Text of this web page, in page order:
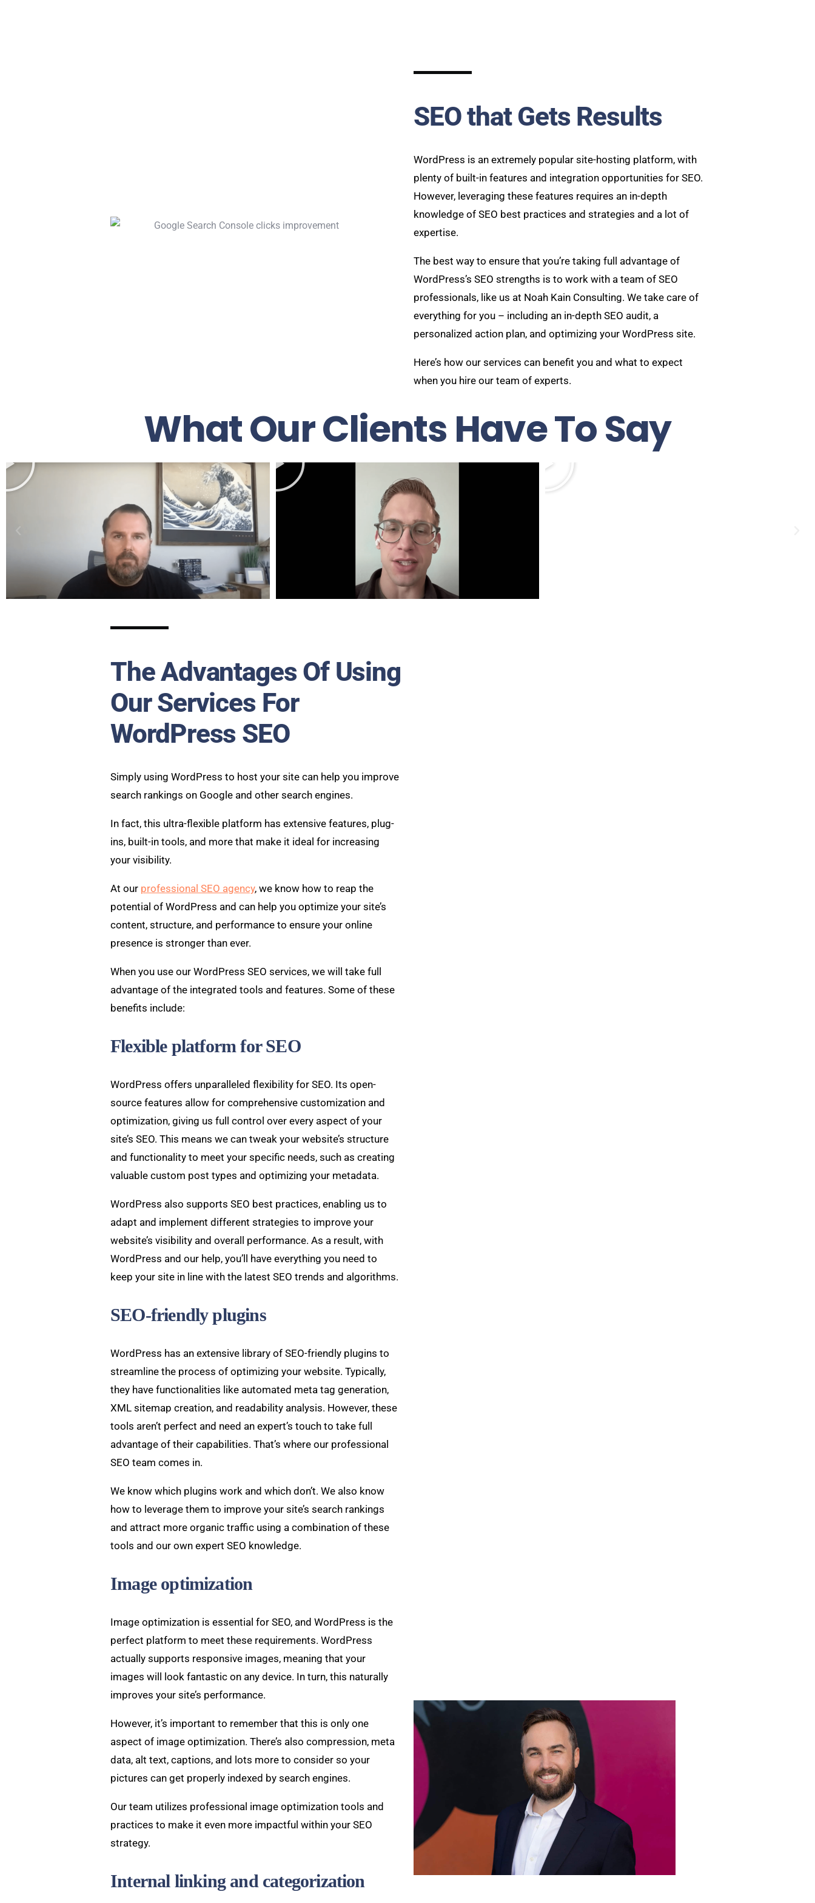
SEO that Gets Results
WordPress is an extremely popular site-hosting platform, with
plenty of built-in features and integration opportunities for SEO.
However, leveraging these features requires an in-depth
knowledge of SEO best practices and strategies and a lot of
expertise.
The best way to ensure that you’re taking full advantage of
WordPress’s SEO strengths is to work with a team of SEO
professionals, like us at Noah Kain Consulting. We take care of
everything for you – including an in-depth SEO audit, a
personalized action plan, and optimizing your WordPress site.
Here’s how our services can benefit you and what to expect
when you hire our team of experts.
What Our Clients Have To Say
The Advantages Of Using
Our Services For
WordPress SEO
Simply using WordPress to host your site can help you improve
search rankings on Google and other search engines.
In fact, this ultra-flexible platform has extensive features, plug-
ins, built-in tools, and more that make it ideal for increasing
your visibility.
At our professional SEO agency, we know how to reap the
potential of WordPress and can help you optimize your site’s
content, structure, and performance to ensure your online
presence is stronger than ever.
When you use our WordPress SEO services, we will take full
advantage of the integrated tools and features. Some of these
benefits include:
Flexible platform for SEO
WordPress offers unparalleled flexibility for SEO. Its open-
source features allow for comprehensive customization and
optimization, giving us full control over every aspect of your
site’s SEO. This means we can tweak your website’s structure
and functionality to meet your specific needs, such as creating
valuable custom post types and optimizing your metadata.
WordPress also supports SEO best practices, enabling us to
adapt and implement different strategies to improve your
website’s visibility and overall performance. As a result, with
WordPress and our help, you’ll have everything you need to
keep your site in line with the latest SEO trends and algorithms.
SEO-friendly plugins
WordPress has an extensive library of SEO-friendly plugins to
streamline the process of optimizing your website. Typically,
they have functionalities like automated meta tag generation,
XML sitemap creation, and readability analysis. However, these
tools aren’t perfect and need an expert’s touch to take full
advantage of their capabilities. That’s where our professional
SEO team comes in.
We know which plugins work and which don’t. We also know
how to leverage them to improve your site’s search rankings
and attract more organic traffic using a combination of these
tools and our own expert SEO knowledge.
Image optimization
Image optimization is essential for SEO, and WordPress is the
perfect platform to meet these requirements. WordPress
actually supports responsive images, meaning that your
images will look fantastic on any device. In turn, this naturally
improves your site’s performance.
However, it’s important to remember that this is only one
aspect of image optimization. There’s also compression, meta
data, alt text, captions, and lots more to consider so your
pictures can get properly indexed by search engines.
Our team utilizes professional image optimization tools and
practices to make it even more impactful within your SEO
strategy.
Internal linking and categorization